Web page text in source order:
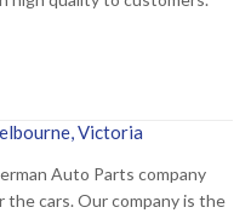
Victoria
Auto Parts company
cars. Our company is the